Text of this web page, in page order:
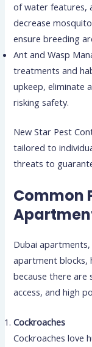
of water features,
decrease
ensure breeding
Ant and Wasp
treatments and
upkeep, eliminate
risking safety.
New Star Pest
tailored to
threats to
Common
Dubai
apartment blocks,
because there
access, and high
Cockroaches
Cockroaches love